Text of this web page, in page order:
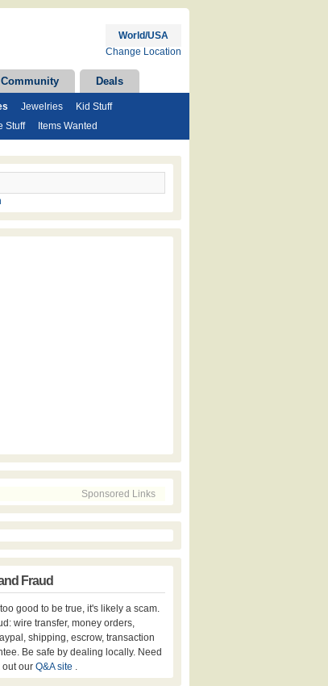
World/USA
Change Location
Community Deals
Jewelries
Kid Stuff
Stuff Items Wanted
Sponsored Links
Fraud
good to be true, it's likely a scam.
wire transfer, money orders,
shipping, escrow, transaction
Be safe by dealing locally. Need
out our Q&A site .